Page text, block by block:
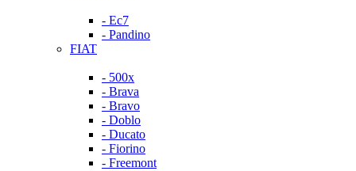
- Ec7
- Pandino
FIAT
- 500x
- Brava
- Bravo
- Doblo
- Ducato
- Fiorino
- Freemont